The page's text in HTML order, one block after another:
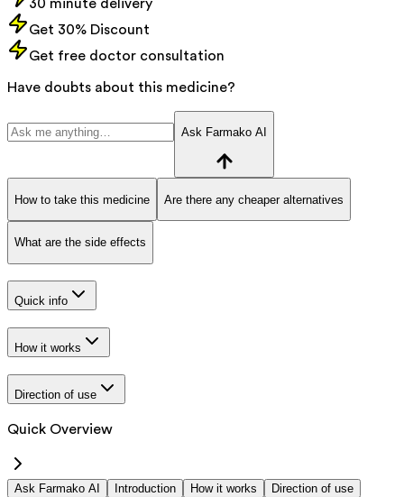
30 minute delivery
Get 30% Discount
Get free doctor consultation
Have doubts about this medicine?
Ask Farmako AI
How to take this medicine Are there any cheaper alternatives
What are the side effects
Quick info
How it works
Direction of use
Quick Overview
Ask Farmako AI Introduction How it works Direction of use